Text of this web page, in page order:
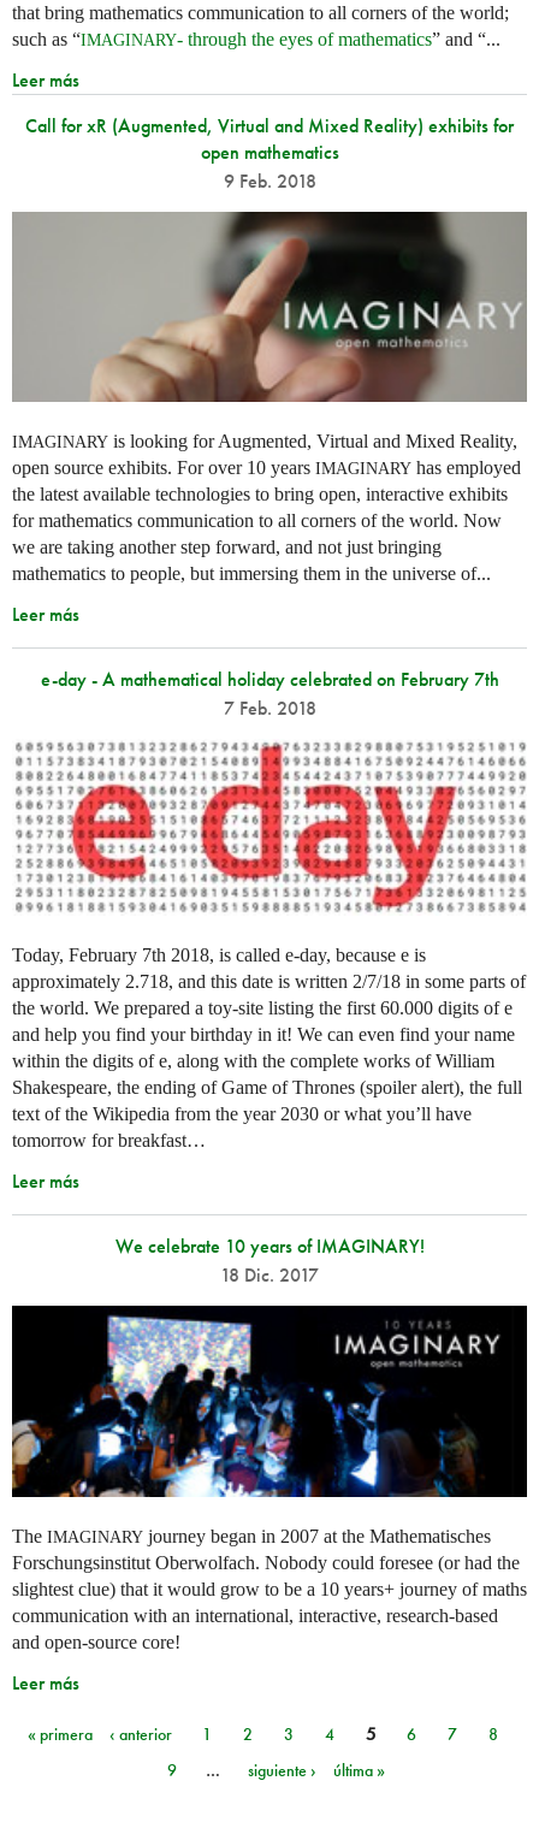
that bring mathematics communication to all corners of the world;
such as “IMAGINARY- through the eyes of mathematics” and “...
Leer más
Call for xR (Augmented, Virtual and Mixed Reality) exhibits for
open mathematics
9 Feb. 2018
IMAGINARY is looking for Augmented, Virtual and Mixed Reality,
open source exhibits. For over 10 years IMAGINARY has employed
the latest available technologies to bring open, interactive exhibits
for mathematics communication to all corners of the world. Now
we are taking another step forward, and not just bringing
mathematics to people, but immersing them in the universe of...
Leer más
e-day - A mathematical holiday celebrated on February 7th
7 Feb. 2018
Today, February 7th 2018, is called e-day, because e is
approximately 2.718, and this date is written 2/7/18 in some parts of
the world. We prepared a toy-site listing the first 60.000 digits of e
and help you find your birthday in it! We can even find your name
within the digits of e, along with the complete works of William
Shakespeare, the ending of Game of Thrones (spoiler alert), the full
text of the Wikipedia from the year 2030 or what you’ll have
tomorrow for breakfast…
Leer más
We celebrate 10 years of IMAGINARY!
18 Dic. 2017
The IMAGINARY journey began in 2007 at the Mathematisches
Forschungsinstitut Oberwolfach. Nobody could foresee (or had the
slightest clue) that it would grow to be a 10 years+ journey of maths
communication with an international, interactive, research-based
and open-source core!
Leer más
Páginas
« primera ‹ anterior 1 2 3 4 5 6 7
8
9
… siguiente › última »